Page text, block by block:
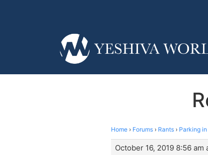
Home › Forums › Rants › Parking
October 16, 2019 8:56 am